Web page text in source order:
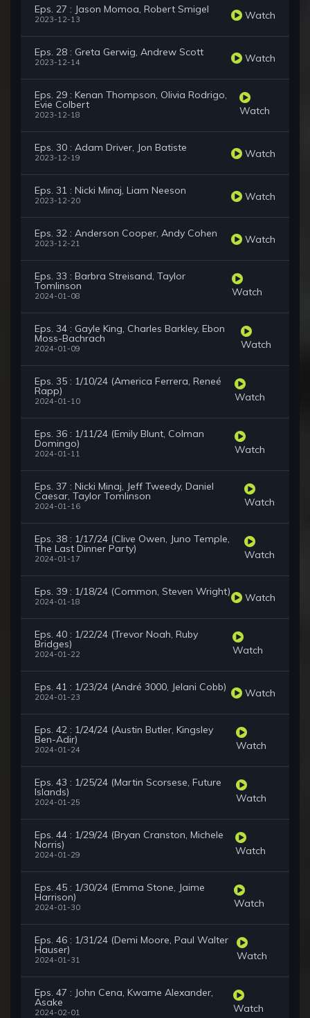
Eps. 27 : Jason Momoa, Robert Smigel
2023-12-13 Watch
Eps. 28 : Greta Gerwig, Andrew Scott
2023-12-14 Watch
Eps. 29 : Kenan Thompson, Olivia Rodrigo,
Evie Colbert
2023-12-18 Watch
Eps. 30 : Adam Driver, Jon Batiste
2023-12-19 Watch
Eps. 31 : Nicki Minaj, Liam Neeson
2023-12-20 Watch
Eps. 32 : Anderson Cooper, Andy Cohen
2023-12-21 Watch
Eps. 33 : Barbra Streisand, Taylor
Tomlinson
2024-01-08 Watch
Eps. 34 : Gayle King, Charles Barkley, Ebon
Moss-Bachrach
2024-01-09 Watch
Eps. 35 : 1/10/24 (America Ferrera, Reneé
Rapp)
2024-01-10 Watch
Eps. 36 : 1/11/24 (Emily Blunt, Colman
Domingo)
2024-01-11 Watch
Eps. 37 : Nicki Minaj, Jeff Tweedy, Daniel
Caesar, Taylor Tomlinson
2024-01-16 Watch
Eps. 38 : 1/17/24 (Clive Owen, Juno Temple,
The Last Dinner Party)
2024-01-17 Watch
Eps. 39 : 1/18/24 (Common, Steven Wright)
2024-01-18 Watch
Eps. 40 : 1/22/24 (Trevor Noah, Ruby
Bridges)
2024-01-22 Watch
Eps. 41 : 1/23/24 (André 3000, Jelani Cobb)
2024-01-23 Watch
Eps. 42 : 1/24/24 (Austin Butler, Kingsley
Ben-Adir)
2024-01-24 Watch
Eps. 43 : 1/25/24 (Martin Scorsese, Future
Islands)
2024-01-25 Watch
Eps. 44 : 1/29/24 (Bryan Cranston, Michele
Norris)
2024-01-29 Watch
Eps. 45 : 1/30/24 (Emma Stone, Jaime
Harrison)
2024-01-30 Watch
Eps. 46 : 1/31/24 (Demi Moore, Paul Walter
Hauser)
2024-01-31 Watch
Eps. 47 : John Cena, Kwame Alexander,
Asake
2024-02-01 Watch